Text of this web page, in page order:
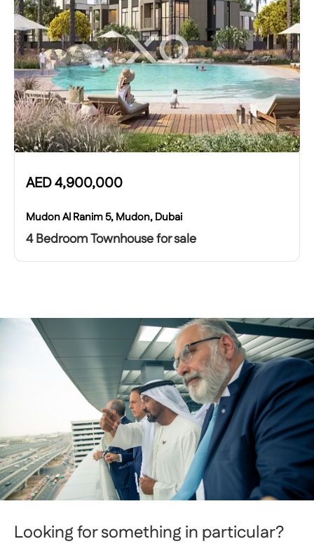
AED4,900,000
Mudon Al Ranim 5, Mudon, Dubai
4 Bedroom Townhouse for sale
Looking for something in particular?